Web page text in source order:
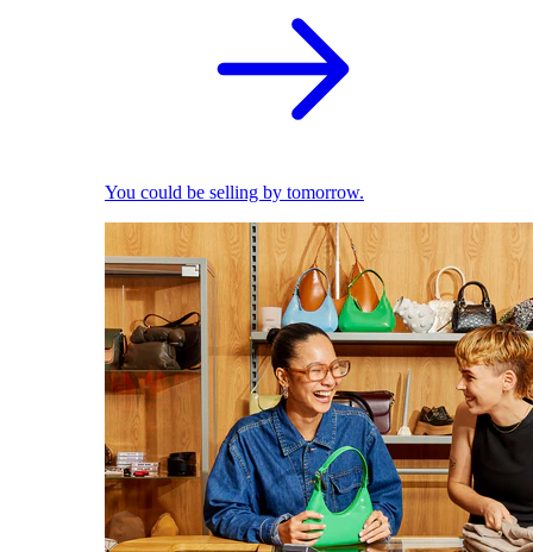
You could be selling by tomorrow.